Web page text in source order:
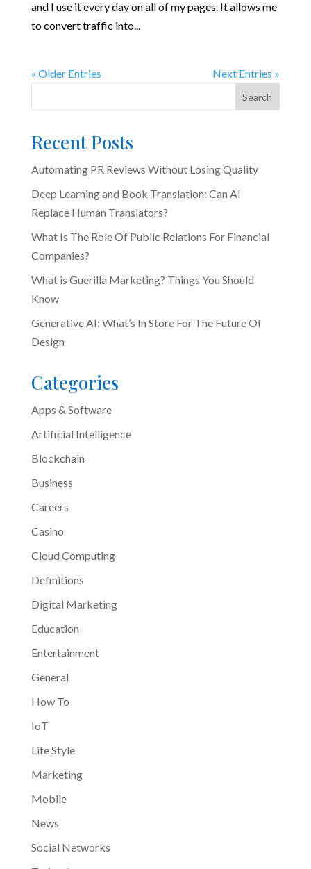
and I use it every day on all of my pages. It allows me
to convert traffic into...
« Older Entries Next Entries »
Search
Recent Posts
Automating PR Reviews Without Losing Quality
Deep Learning and Book Translation: Can AI
Replace Human Translators?
What Is The Role Of Public Relations For Financial
Companies?
What is Guerilla Marketing? Things You Should
Know
Generative AI: What’s In Store For The Future Of
Design
Categories
Apps & Software
Artificial Intelligence
Blockchain
Business
Careers
Casino
Cloud Computing
Definitions
Digital Marketing
Education
Entertainment
General
How To
IoT
Life Style
Marketing
Mobile
News
Social Networks